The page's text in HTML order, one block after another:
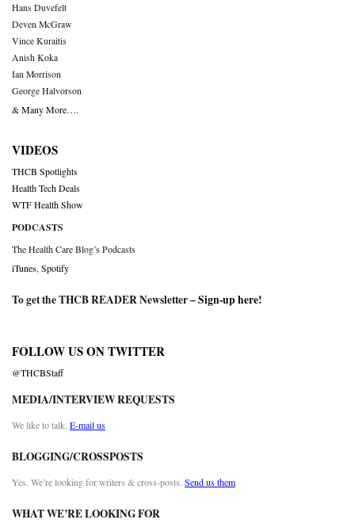
Hans Duvefelt
Deven McGraw
Vince Kuraitis
Anish Koka
Ian Morrison
George Halvorson
& Many More….
VIDEOS
THCB Spotlights
Health Tech Deals
WTF Health Show
PODCASTS
The Health Care Blog’s Podcasts
iTunes Spotify
To get the THCB READER Newsletter –Sign-up here!
FOLLOW US ON TWITTER
@THCBStaff
MEDIA/INTERVIEW REQUESTS
We like to talk. E-mail us
BLOGGING/CROSSPOSTS
Yes. We’re looking for writers & cross-posts. Send us them
WHAT WE’RE LOOKING FOR